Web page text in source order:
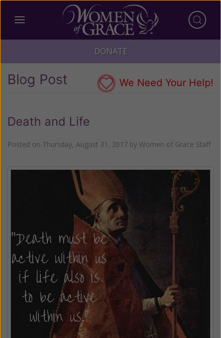
DONATE
Blog Post We Need Your Help!
Death and Life
Posted on Thursday, August 31, 2017 by Women of Grace Staff